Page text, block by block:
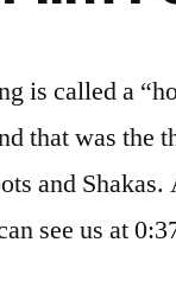
is called a
that was the
and Shakas.
see us at